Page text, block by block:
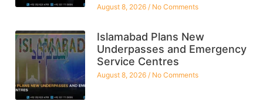
August 8, 2026 No Comments
Islamabad Plans New
Underpasses and Emergency
Service Centres
August 8, 2026 No Comments